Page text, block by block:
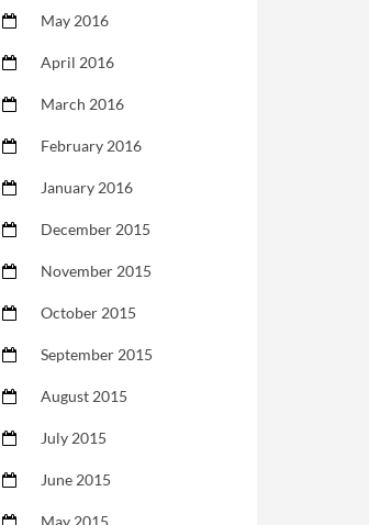
May 2016
April 2016
March 2016
February 2016
January 2016
December 2015
November 2015
October 2015
September 2015
August 2015
July 2015
June 2015
May 2015